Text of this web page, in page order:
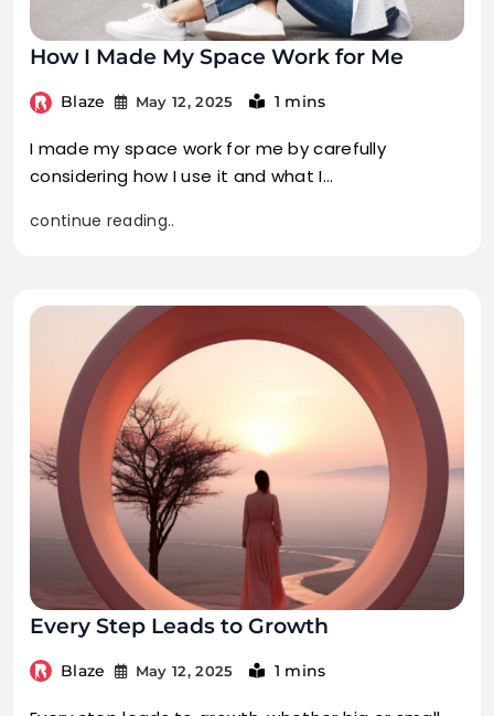
How I Made My Space Work for Me
Blaze May 12, 2025 1 mins
I made my space work for me by carefully
considering how I use it and what I…
continue reading..
Every Step Leads to Growth
Blaze May 12, 2025 1 mins